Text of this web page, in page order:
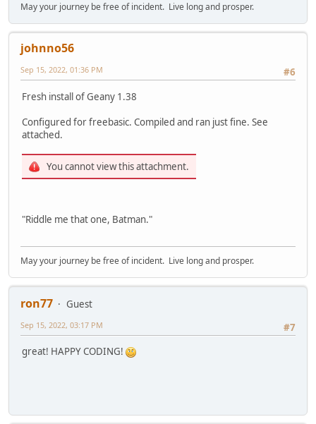
May your journey be free of incident. Live long and prosper.
johnno56
#6
Sep 15, 2022, 01:36 PM
Fresh install of Geany 1.38
Configured for freebasic. Compiled and ran just fine. See
attached.
You cannot view this attachment.
"Riddle me that one, Batman."
May your journey be free of incident. Live long and prosper.
ron77
Guest
#7
Sep 15, 2022, 03:17 PM
great! HAPPY CODING!